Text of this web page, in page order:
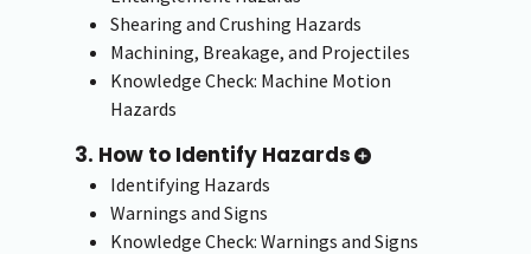
Shearing and Crushing Hazards
Machining, Breakage, and Projectiles
Knowledge Check: Machine Motion
Hazards
3. How to Identify Hazards
Identifying Hazards
Warnings and Signs
Knowledge Check: Warnings and Signs